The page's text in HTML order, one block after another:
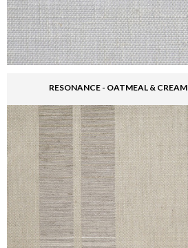
RESONANCE - OATMEAL & CREAM